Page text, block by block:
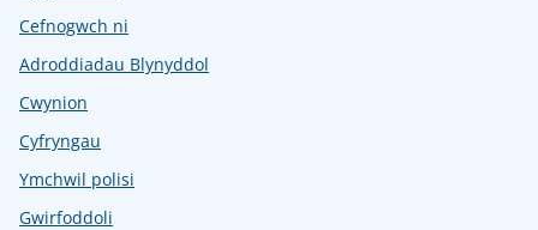
Cefnogwch ni
Adroddiadau Blynyddol
Cwynion
Cyfryngau
Ymchwil polisi
Gwirfoddoli